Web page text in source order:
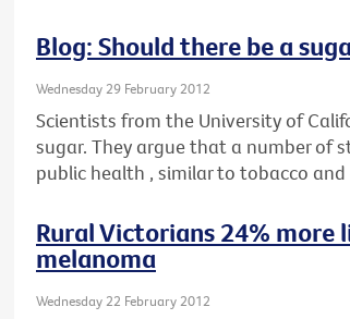
Blog: Should there be a
Wednesday 29 February 2012
Scientists from the University of
sugar. They argue that a number of
public health , similar to tobacco and
Rural Victorians 24% more
melanoma
Wednesday 22 February 2012